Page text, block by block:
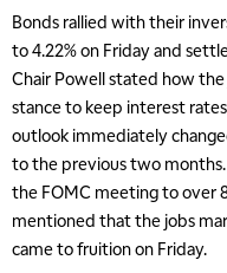
Bonds rallied with their
to 4.22% on Friday and
Chair Powell stated how
stance to keep interest
outlook immediately
to the previous two
the FOMC meeting to over
mentioned that the jobs
came to fruition on Friday.